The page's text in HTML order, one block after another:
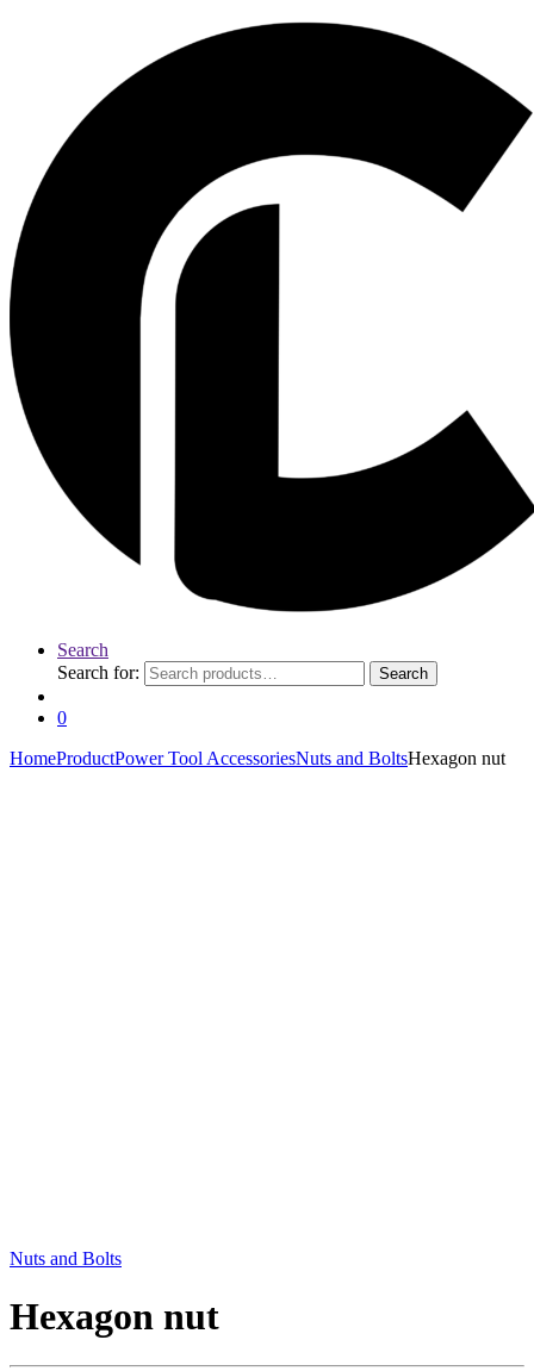
Search
Search for:
Search
0
HomeProductPower Tool AccessoriesNuts and BoltsHexagon nut
Nuts and Bolts
Hexagon nut